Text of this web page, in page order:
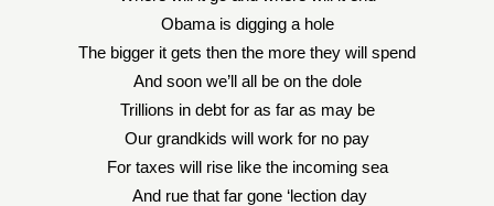
Obama is digging a hole
The bigger it gets then the more they will spend
And soon we’ll all be on the dole
Trillions in debt for as far as may be
Our grandkids will work for no pay
For taxes will rise like the incoming sea
And rue that far gone ‘lection day